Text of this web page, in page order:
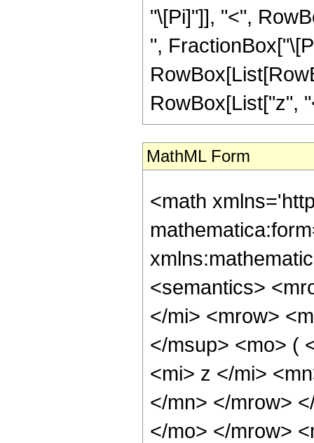
"\[Pi]"]], "<",
",
RowBox[List["z",
MathML Form
<math
<semantics>
</mi> <mrow>
</msup> <mo> (
<mi> z </mi>
</mn> </mrow>
</mo> </mrow>